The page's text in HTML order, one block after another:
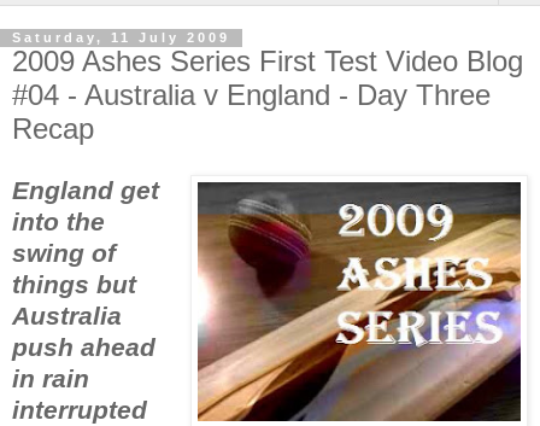
Saturday, 11 July 2009
2009 Ashes Series First Test Video Blog
#04 - Australia v England - Day Three
Recap
England get
into the
swing of
things but
Australia
push ahead
in rain
interrupted